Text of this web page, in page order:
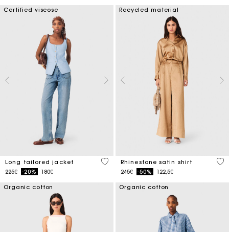
Certified viscose
Long tailored jacket
Price reduced from
225€to-20% 180€
4.1 out of 5 Customer Rating
Recycled material
Rhinestone satin shirt
Price reduced from
245€to-50% 122,5€
5
Organic cotton Organic cotton